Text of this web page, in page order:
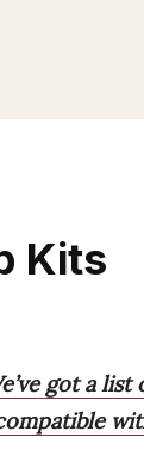
Kits
got a